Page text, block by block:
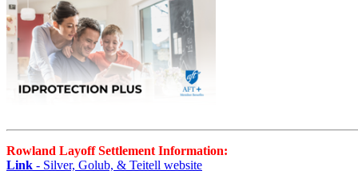
Rowland Layoff Settlement Information:
Link - Silver, Golub, & Teitell website